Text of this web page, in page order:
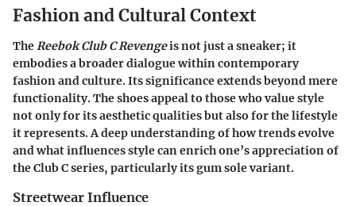
Fashion and Cultural Context
TheReebok Club C Revengeis not just a sneaker; it
embodies a broader dialogue within contemporary
fashion and culture. Its significance extends beyond mere
functionality. The shoes appeal to those who value style
not only for its aesthetic qualities but also for the lifestyle
it represents. A deep understanding of how trends evolve
and what influences style can enrich one’s appreciation of
the Club C series, particularly its gum sole variant.
Streetwear Influence